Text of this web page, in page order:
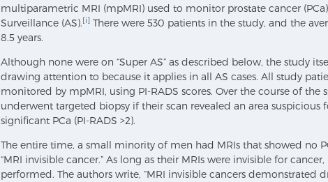
multiparametric MRI (mpMRI) used to monitor prostate cancer
Surveillance (AS).[i] There were 530 patients in the study, and the
8.5 years.
Although none were on “Super AS” as described below, the study
drawing attention to because it applies in all AS cases. All study
monitored by mpMRI, using PI-RADS scores. Over the course of the
underwent targeted biopsy if their scan revealed an area suspicious
significant PCa (PI-RADS >2).
The entire time, a small minority of men had MRIs that showed no
“MRI invisible cancer.” As long as their MRIs were invisible for
performed. The authors write, “MRI invisible cancers demonstrated